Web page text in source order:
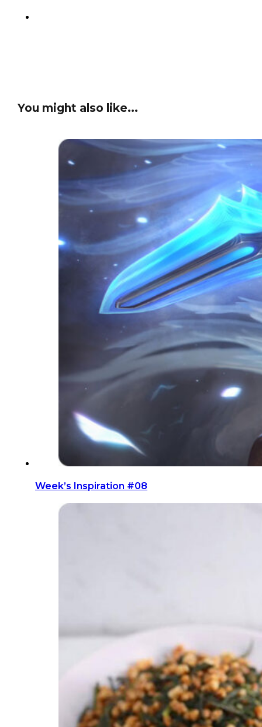
You might also like...
Week’s Inspiration #08